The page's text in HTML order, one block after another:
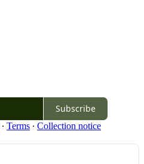
Subscribe
∙ Terms ∙ Collection notice